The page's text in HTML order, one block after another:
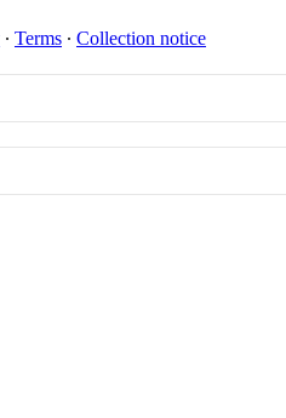
∙ Terms ∙ Collection notice